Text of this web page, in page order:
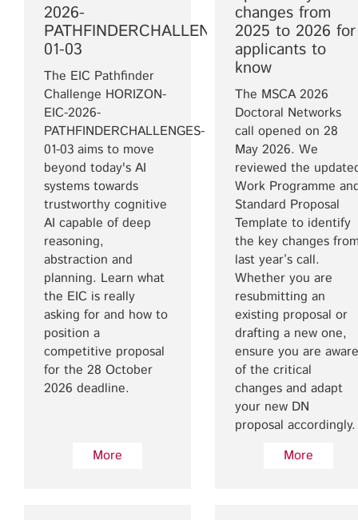
2026-
PATHFINDERCHALLENGES-
01-03
The EIC Pathfinder
Challenge HORIZON-
EIC-2026-
PATHFINDERCHALLENGES-
01-03 aims to move
beyond today's AI
systems towards
trustworthy cognitive
AI capable of deep
reasoning,
abstraction and
planning. Learn what
the EIC is really
asking for and how to
position a
competitive proposal
for the 28 October
2026 deadline.
More
changes from
2025 to 2026 for
applicants to
know
The MSCA 2026
Doctoral Networks
call opened on 28
May 2026. We
reviewed the
Work Programme
Standard Proposal
Template to identify
the key changes
last year’s call.
Whether you are
resubmitting an
existing proposal or
drafting a new one,
ensure you are aware
of the critical
changes and adapt
your new DN
proposal accordingly.
More